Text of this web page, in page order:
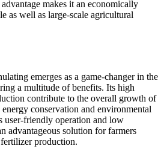
makes it an economically
as well as large-scale agricultural
emerges as a game-changer in the
a multitude of benefits. Its high
contribute to the overall growth of
conservation and environmental
user-friendly operation and low
advantageous solution for farmers
production.